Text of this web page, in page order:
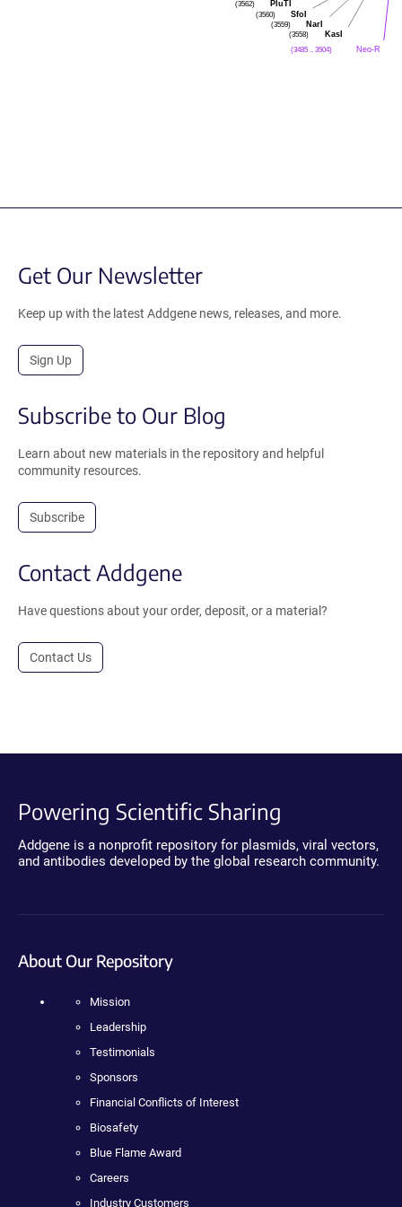
PluTI
(3562)
SfoI
(3560)
NarI
(3559)
KasI
(3558)
Neo-R
(3485 .. 3504)
Get Our Newsletter
Keep up with the latest Addgene news, releases, and more.
Sign Up
Subscribe to Our Blog
Learn about new materials in the repository and helpful
community resources.
Subscribe
Contact Addgene
Have questions about your order, deposit, or a material?
Contact Us
Powering Scientific Sharing
Addgene is a nonprofit repository for plasmids, viral vectors,
and antibodies developed by the global research community.
About Our Repository
Mission
Leadership
Testimonials
Sponsors
Financial Conflicts of Interest
Biosafety
Blue Flame Award
Careers
Industry Customers